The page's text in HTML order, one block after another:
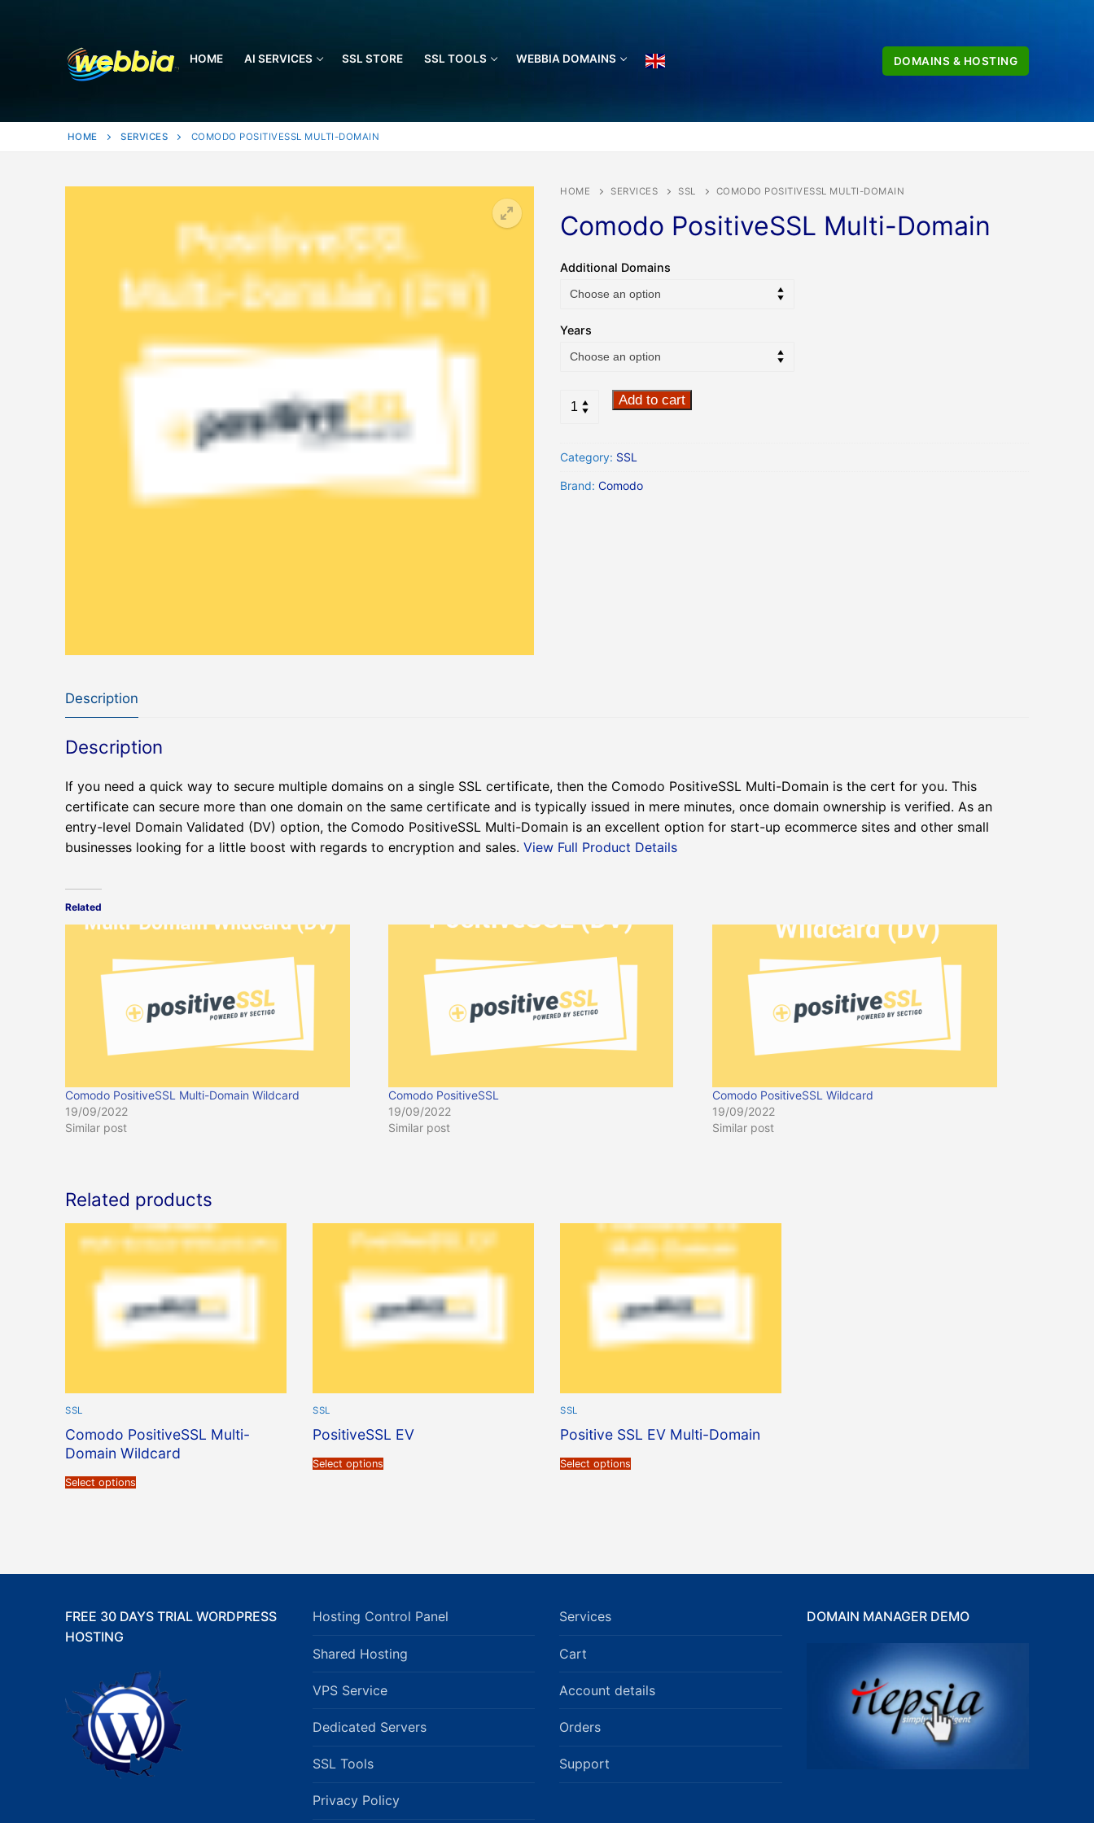
HOME AI SERVICES SSL STORE SSL TOOLS WEBBIA DOMAINS DOMAINS & HOSTING
HOME SERVICES COMODO POSITIVESSL MULTI-DOMAIN
HOME SERVICES SSL COMODO POSITIVESSL MULTI-DOMAIN
Comodo PositiveSSL Multi-Domain
Additional Domains
Years
Add to cart
Category: SSL
Brand: Comodo
Description
Description
If you need a quick way to secure multiple domains on a single SSL certificate, then the Comodo PositiveSSL Multi-Domain is the cert for you. This
certificate can secure more than one domain on the same certificate and is typically issued in mere minutes, once domain ownership is verified. As an
entry-level Domain Validated (DV) option, the Comodo PositiveSSL Multi-Domain is an excellent option for start-up ecommerce sites and other small
businesses looking for a little boost with regards to encryption and sales. View Full Product Details
Related
Comodo PositiveSSL Multi-Domain Wildcard
19/09/2022
Similar post
Comodo PositiveSSL
19/09/2022
Similar post
Comodo PositiveSSL Wildcard
19/09/2022
Similar post
Related products
SSL
Comodo PositiveSSL Multi-
Domain Wildcard
Select options
SSL
PositiveSSL EV
Select options
SSL
Positive SSL EV Multi-Domain
Select options
FREE 30 DAYS TRIAL WORDPRESS
HOSTING
Hosting Control Panel
Shared Hosting
VPS Service
Dedicated Servers
SSL Tools
Privacy Policy
Services
Cart
Account details
Orders
Support
DOMAIN MANAGER DEMO